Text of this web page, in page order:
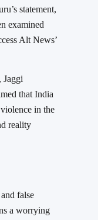
statement,
examined
Alt News’
Jaggi
that India
in the
reality
false
a worrying